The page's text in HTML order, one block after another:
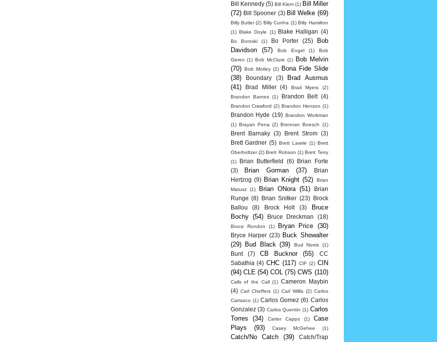
Bill Kennedy (5) Bill Klem (1) Bill Miller
(72) Bill Spooner (3) Bill Welke (69)
Billy Butler (2) Billy Cunha (1) Billy Hamilton
(1) Blake Doyle (1) Blake Halligan (4)
Bo Boroski (1) Bo Porter (25)
Bob
Davidson
(57) Bob Engel (1)
Bob
Geren (1) Bob McClure (1)
Bob Melvin
(70) Bob Motley (2)
Bona Fide Slide
(38)
Boundary (3)
Brad Ausmus
(41)
Brad Miller (4) Brad Myers
(2)
Brandon Barnes (1) Brandon Belt (4)
Brandon Crawford (2) Brandon Henson (1)
Brandon Hyde (19) Brandon Workman
(1) Brayan Pena (2) Brennan Boesch (1)
Brent Barnaky (3) Brent Strom
(3)
Brett Gardner (5) Brett Lawrie (1) Brett
Oberholtzer (2) Brett Robson (1) Brett Terry
(1)
Brian Butterfield (6)
Brian Forte
(3)
Brian Gorman (37)
Brian
Hertzog (9) Brian Knight (52)
Brian
Matusz
(1) Brian ONora (51)
Brian
Runge (8) Brian Snitker (23)
Brock
Ballou
(8) Brock Holt (3)
Bruce
Bochy (54) Bruce Dreckman (18)
Bruce Rondon (1) Bryan Price (30)
Bryce Harper (23) Buck Showalter
(29)
Bud Black (39) Bud Norris (1)
Bunt (7) CB Bucknor (55)
CC
Sabathia (4) CHC (117) CIF (2) CIN
(94) CLE (54) COL (75) CWS (110)
Calls of the Call (1) Cameron Maybin
(4) Carl Cheffers (1) Carl Willis (2) Carlos
Carrasco (1) Carlos Gomez (6) Carlos
Gonzalez (3) Carlos Quentin (1) Carlos
Torres
(34) Carter Capps (1)
Case
Plays
(93) Casey McGehee (1)
Catch/No Catch (39) Catch/Trap